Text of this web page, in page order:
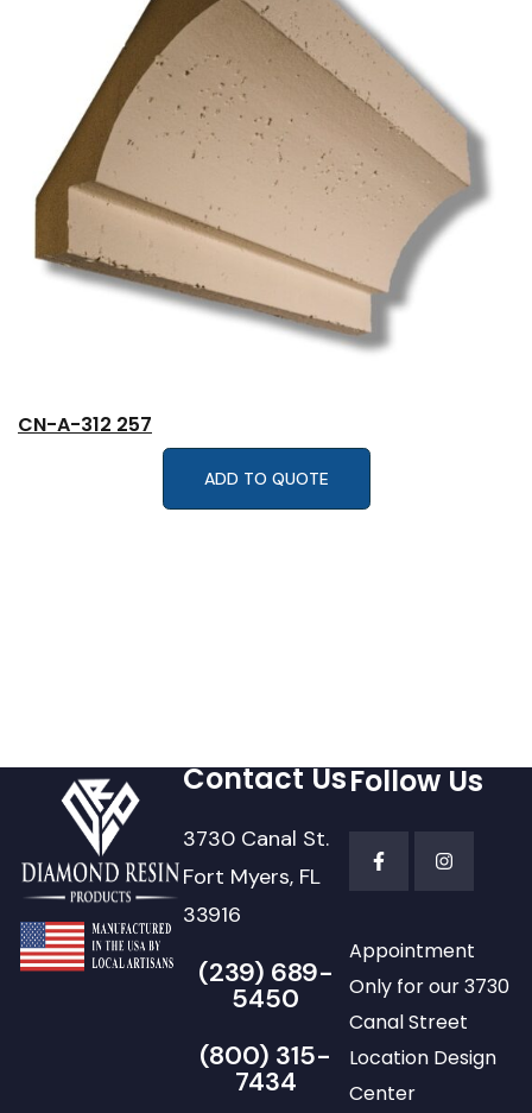
CN-A-312 257
ADD TO QUOTE
Contact Us
3730 Canal St.
Fort Myers, FL
33916
(239) 689-
5450
(800) 315-
7434
Follow Us
Appointment
Only for our 3730
Canal Street
Location Design
Center